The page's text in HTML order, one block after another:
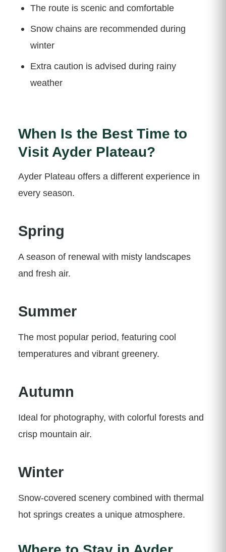
The route is scenic and comfortable
Snow chains are recommended during
winter
Extra caution is advised during rainy
weather
When Is the Best Time to
Visit Ayder Plateau?
Ayder Plateau offers a different experience in
every season.
Spring
A season of renewal with misty landscapes
and fresh air.
Summer
The most popular period, featuring cool
temperatures and vibrant greenery.
Autumn
Ideal for photography, with colorful forests and
crisp mountain air.
Winter
Snow-covered scenery combined with thermal
hot springs creates a unique atmosphere.